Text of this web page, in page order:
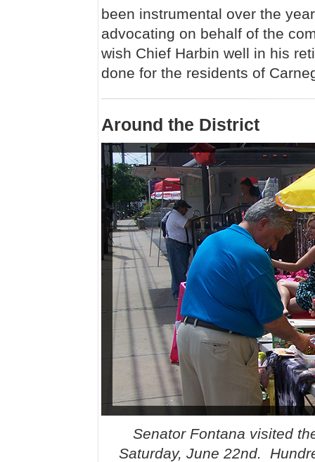
been instrumental over the
advocating on behalf of the
wish Chief Harbin well in his
done for the residents of
Around the District
Senator Fontana visited
Saturday, June 22nd.